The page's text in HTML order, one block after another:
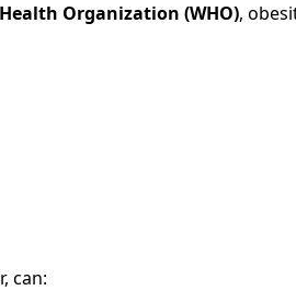
Organization (WHO),
can: